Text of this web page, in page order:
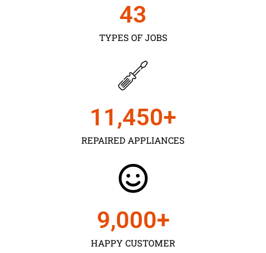
TYPES OF JOBS
43
REPAIRED APPLIANCES
11,450+
HAPPY CUSTOMER
9,000+